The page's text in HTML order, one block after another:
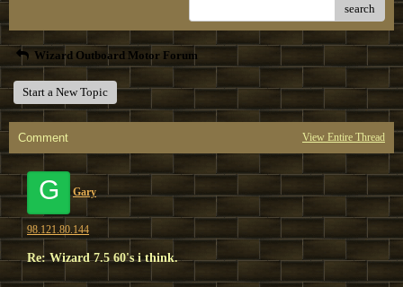
search
Wizard Outboard Motor Forum
Start a New Topic
Comment View Entire Thread
G Gary
98.121.80.144
Re: Wizard 7.5 60's i think.